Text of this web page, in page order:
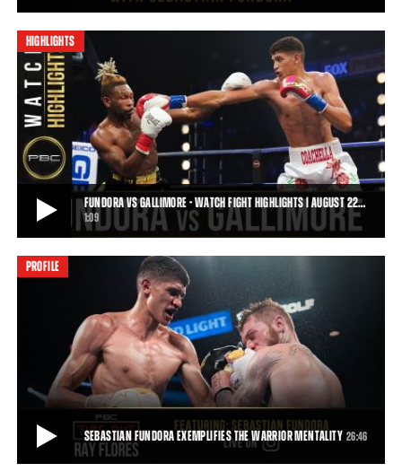
SEBASTIAN FUNDORA BREAKS DOWN HIS FIGHT WITH DANIEL LEWIS
Go inside the mind of unbeaten super welterweight contender
Sebastian "The Towering Inferno" Fundora
43:17• JUN 25, 2020
HIGHLIGHTS
FUNDORA VS GALLIMORE - WATCH FIGHT HIGHLIGHTS | AUGUST 22…
1:09
FUNDORA VS GALLIMORE - WATCH FIGHT HIGHLIGHTS | AUGUST 22, 2020
Towering super welterweight Sebastian Fundora remains
undefeated following his sixth-round technical
• AUG 23, 2020
PROFILE
SEBASTIAN FUNDORA EXEMPLIFIES THE WARRIOR MENTALITY 26:46